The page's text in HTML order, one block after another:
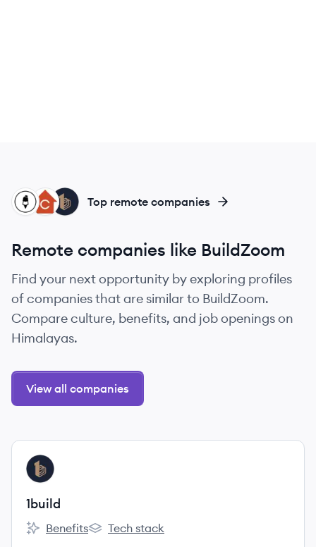
BU
CU
SI Top remote companies
Remote companies like BuildZoom
Find your next opportunity by exploring profiles
of companies that are similar to BuildZoom.
Compare culture, benefits, and job openings on
Himalayas.
View all companies
View company
BU
1build
1build's
Benefits
1build's
Tech stack